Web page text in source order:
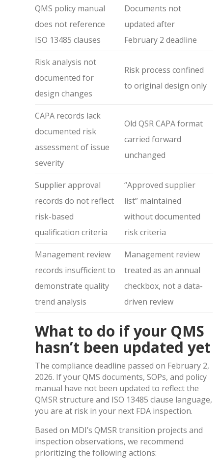
QMS policy manual
does not reference
ISO 13485 clauses
Documents not
updated after
February 2 deadline
Risk analysis not
documented for
design changes
Risk process confined
to original design only
CAPA records lack
documented risk
assessment of issue
severity
Old QSR CAPA format
carried forward
unchanged
Supplier approval
records do not reflect
risk-based
qualification criteria
“Approved supplier
list” maintained
without documented
risk criteria
Management review
records insufficient to
demonstrate quality
trend analysis
Management review
treated as an annual
checkbox, not a data-
driven review
What to do if your QMS
hasn’t been updated yet
The compliance deadline passed on February 2,
2026. If your QMS documents, SOPs, and policy
manual have not been updated to reflect the
QMSR structure and ISO 13485 clause language,
you are at risk in your next FDA inspection.
Based on MDI’s QMSR transition projects and
inspection observations, we recommend
prioritizing the following actions: